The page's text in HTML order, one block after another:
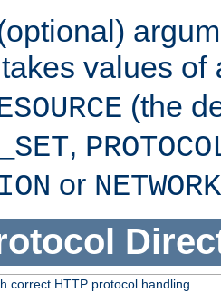
values of
(the
,
or NETWORK
correct HTTP protocol handling